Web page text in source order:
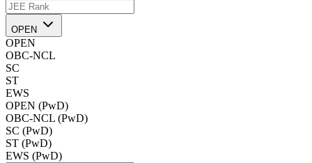
OPEN
OPEN
OBC-NCL
SC
ST
EWS
OPEN (PwD)
OBC-NCL (PwD)
SC (PwD)
ST (PwD)
EWS (PwD)